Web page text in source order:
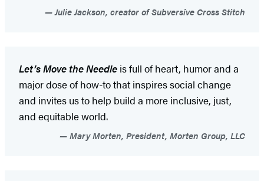
Julie Jackson, creator of Subversive Cross Stitch
Let’s Move the Needle is full of heart, humor and a
major dose of how-to that inspires social change
and invites us to help build a more inclusive, just,
and equitable world.
Mary Morten, President, Morten Group, LLC